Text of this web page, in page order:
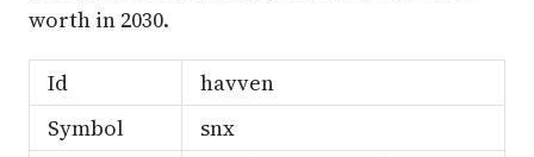
worth in 2030.
Id
havven
Symbol
snx